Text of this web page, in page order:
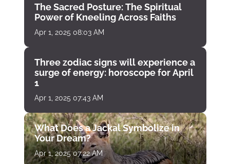
The Sacred Posture: The Spiritual
Power of Kneeling Across Faiths
Apr 1, 2025 08:03 AM
Three zodiac signs will experience a
surge of energy: horoscope for April
1
Apr 1, 2025 07:43 AM
What Does a Jackal Symbolize in
Your Dream?
Apr 1, 2025 07:22 AM